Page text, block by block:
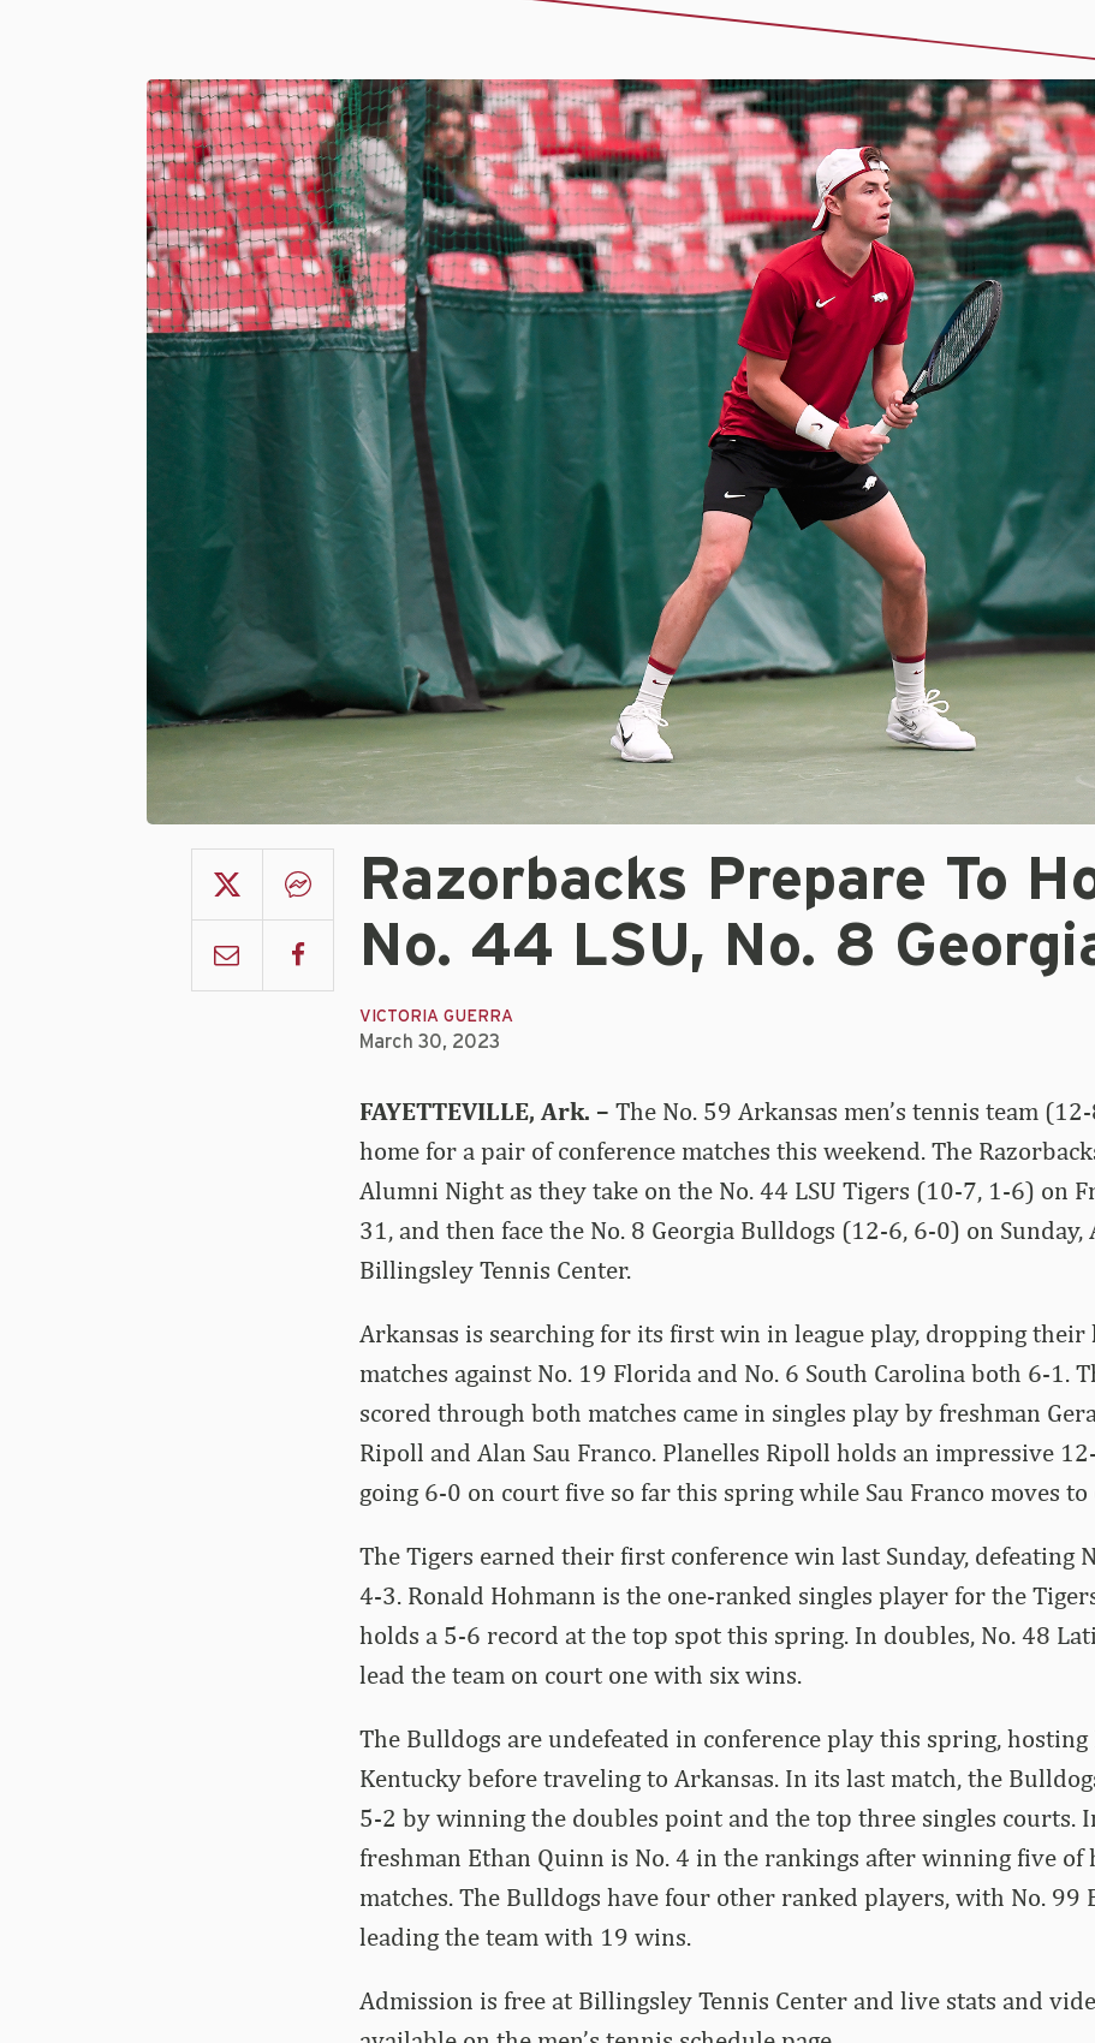
Razorbacks Prepare To
No. 44 LSU, No. 8
VICTORIA GUERRA
March 30, 2023
FAYETTEVILLE, Ark. – The No. 59 Arkansas men’s tennis team
home for a pair of conference matches this weekend. The
Alumni Night as they take on the No. 44 LSU Tigers (10-7, 1-6) on
31, and then face the No. 8 Georgia Bulldogs (12-6, 6-0) on
Billingsley Tennis Center.
Arkansas is searching for its first win in league play, dropping their
matches against No. 19 Florida and No. 6 South Carolina both 6-1.
scored through both matches came in singles play by freshman
Ripoll and Alan Sau Franco. Planelles Ripoll holds an impressive
going 6-0 on court five so far this spring while Sau Franco moves
The Tigers earned their first conference win last Sunday, defeating
4-3. Ronald Hohmann is the one-ranked singles player for the
holds a 5-6 record at the top spot this spring. In doubles, No. 48
lead the team on court one with six wins.
The Bulldogs are undefeated in conference play this spring, hosting
Kentucky before traveling to Arkansas. In its last match, the
5-2 by winning the doubles point and the top three singles courts.
freshman Ethan Quinn is No. 4 in the rankings after winning five of
matches. The Bulldogs have four other ranked players, with No. 99
leading the team with 19 wins.
Admission is free at Billingsley Tennis Center and live stats and